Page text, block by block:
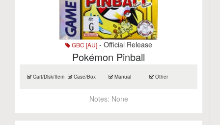
GBC [AU]- Official Release
Pokémon Pinball
Cart/Disk/Item Case/Box Manual Other
Notes: None